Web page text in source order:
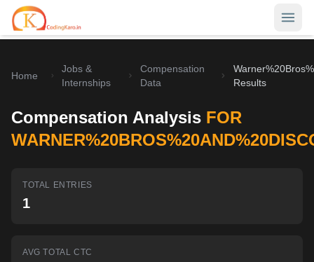
Career Hub
Browse latest opportunities
Home
Jobs &
Internships
Compensation
Data
Results
Compensation Analysis FOR
TOTAL ENTRIES
1
AVG TOTAL CTC